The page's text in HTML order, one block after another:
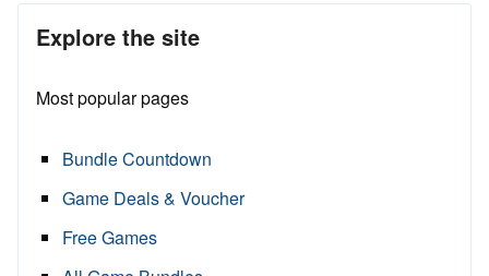
Explore the site
Most popular pages
Bundle Countdown
Game Deals & Voucher
Free Games